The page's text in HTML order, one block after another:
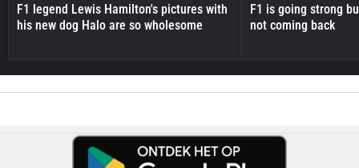
F1 legend Lewis Hamilton's pictures with
his new dog Halo are so wholesome
F1 is going strong
not coming back